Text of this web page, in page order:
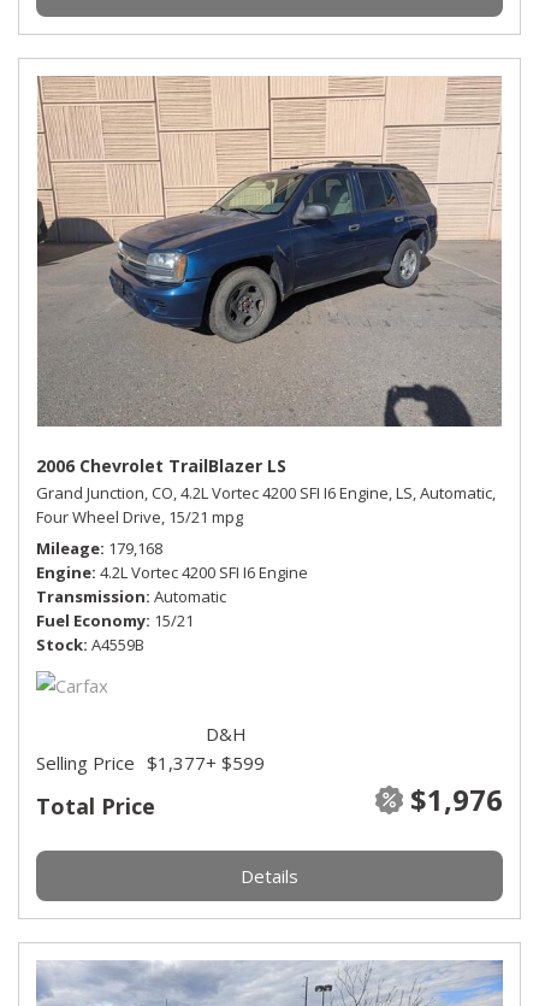
2006 Chevrolet TrailBlazer LS
Grand Junction, CO,4.2L Vortec 4200 SFI I6 Engine,LS,Automatic,
Four Wheel Drive, 15/21 mpg
Mileage 179,168
Engine 4.2L Vortec 4200 SFI I6 Engine
Transmission Automatic
Fuel Economy 15/21
Stock A4559B
Total Price $1,976
Selling Price $1,377
D&H
+ $599
Details